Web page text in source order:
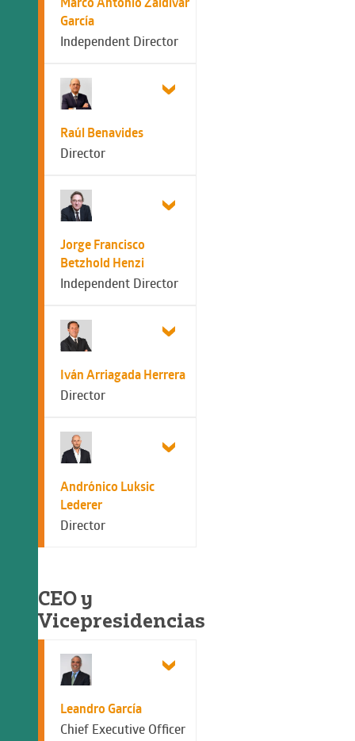
García
Independent Director
Raúl Benavides
Director
Jorge Francisco
Betzhold Henzi
Independent Director
Iván Arriagada Herrera
Director
Andrónico Luksic
Lederer
Director
CEO y
Vicepresidencias
Leandro García
Chief Executive Officer